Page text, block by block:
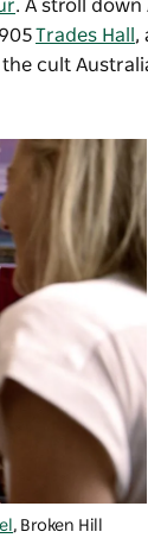
. A stroll down
Trades Hall ,
cult
, Broken Hill